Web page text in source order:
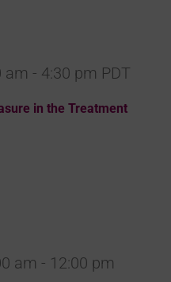
in the Treatment
am - 4:30 pm PDT
am - 12:00 pm